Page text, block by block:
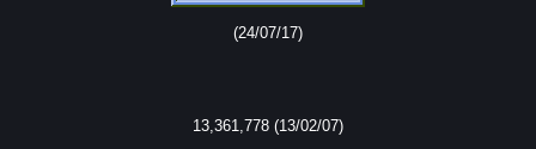
(24/07/17)
13,361,778 (13/02/07)